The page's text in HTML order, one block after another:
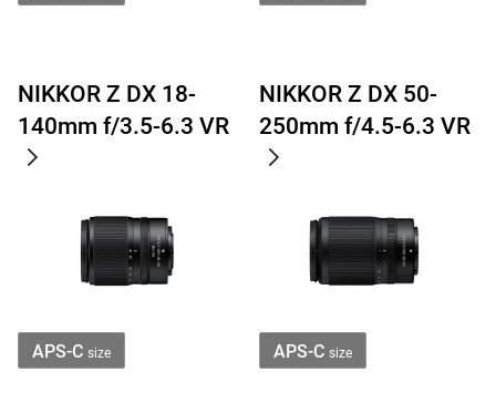
NIKKOR Z DX 18-
140mm f/3.5-6.3 VR
APS-C size
NIKKOR Z DX 50-
250mm f/4.5-6.3 VR
APS-C size